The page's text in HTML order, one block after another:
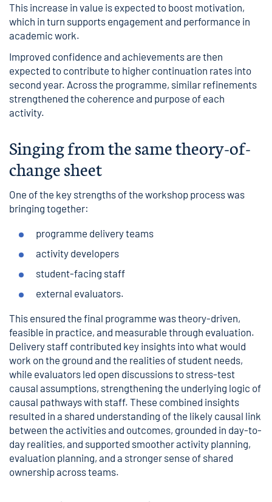
This increase in value is expected to boost motivation,
which in turn supports engagement and performance in
academic work.
Improved confidence and achievements are then
expected to contribute to higher continuation rates into
second year. Across the programme, similar refinements
strengthened the coherence and purpose of each
activity.
Singing from the same theory-of-
change sheet
One of the key strengths of the workshop process was
bringing together:
programme delivery teams
activity developers
student-facing staff
external evaluators.
This ensured the final programme was theory-driven,
feasible in practice, and measurable through evaluation.
Delivery staff contributed key insights into what would
work on the ground and the realities of student needs,
while evaluators led open discussions to stress-test
causal assumptions, strengthening the underlying logic of
causal pathways with staff. These combined insights
resulted in a shared understanding of the likely causal link
between the activities and outcomes, grounded in day-to-
day realities, and supported smoother activity planning,
evaluation planning, and a stronger sense of shared
ownership across teams.